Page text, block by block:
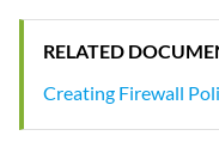
RELATED
Creating Firewall